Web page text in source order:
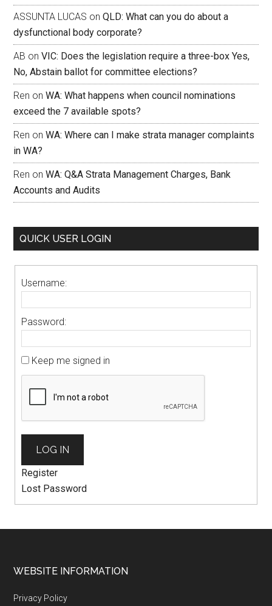
ASSUNTA LUCAS onQLD: What can you do about a
dysfunctional body corporate?
AB onVIC: Does the legislation require a three-box Yes,
No, Abstain ballot for committee elections?
Ren onWA: What happens when council nominations
exceed the 7 available spots?
Ren onWA: Where can I make strata manager complaints
in WA?
Ren onWA: Q&A Strata Management Charges, Bank
Accounts and Audits
QUICK USER LOGIN
Username:
Password:
Keep me signed in
LOG IN
Register
Lost Password
WEBSITE INFORMATION
Privacy Policy